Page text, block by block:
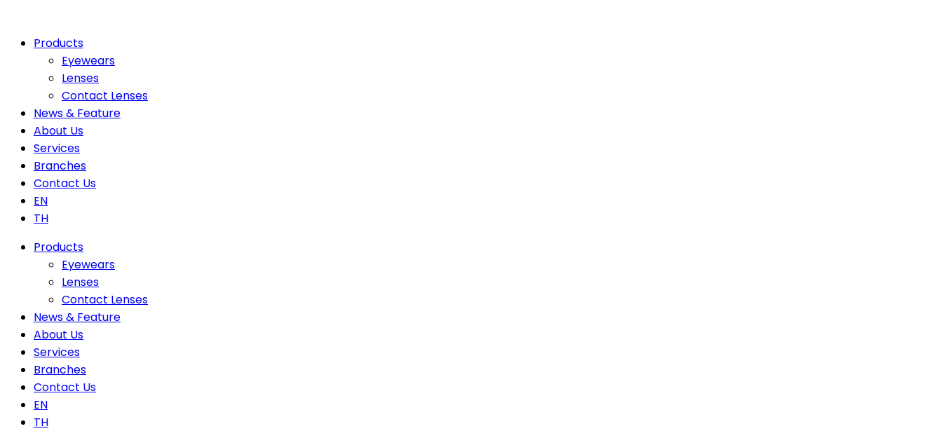
Products
Eyewears
Lenses
Contact Lenses
News & Feature
About Us
Services
Branches
Contact Us
EN
TH
Products
Eyewears
Lenses
Contact Lenses
News & Feature
About Us
Services
Branches
Contact Us
EN
TH